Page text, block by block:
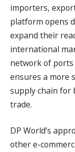
importers,
platform opens
expand their
international
network of ports
ensures a more
supply chain for
trade.
DP World’s
other e-